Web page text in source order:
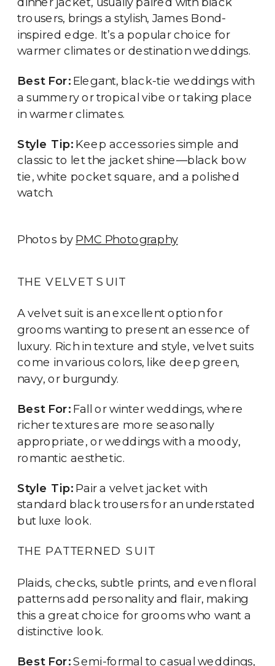
trousers, brings a stylish, James Bond-
inspired edge. It’s a popular choice for
warmer climates or destination weddings.
Best For:Elegant, black-tie weddings with
a summery or tropical vibe or taking place
in warmer climates.
Style Tip: Keep accessories simple and
classic to let the jacket shine—black bow
tie, white pocket square, and a polished
watch.
Photos by PMC Photography
THE VELVET SUIT
A velvet suit is an excellent option for
grooms wanting to present an essence of
luxury. Rich in texture and style, velvet suits
come in various colors, like deep green,
navy, or burgundy.
Best For:Fall or winter weddings, where
richer textures are more seasonally
appropriate, or weddings with a moody,
romantic aesthetic.
Style Tip: Pair a velvet jacket with
standard black trousers for an understated
but luxe look.
THE PATTERNED SUIT
Plaids, checks, subtle prints, and even floral
patterns add personality and flair, making
this a great choice for grooms who want a
distinctive look.
Best For:Semi-formal to casual weddings,